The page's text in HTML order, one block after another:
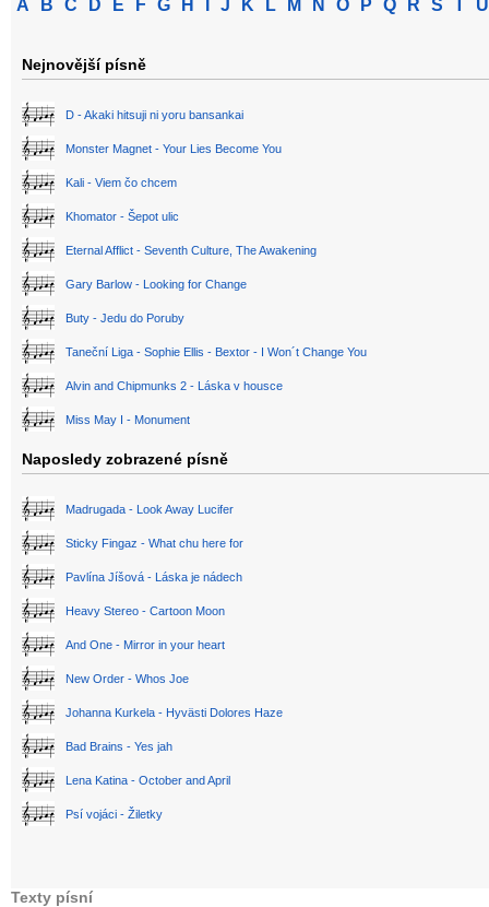
A B C D E F G H J K L M N O P Q R S U
Nejnovější písně
D - Akaki hitsuji ni yoru bansankai
Monster Magnet - Your Lies Become You
Kali - Viem čo chcem
Khomator - Šepot ulic
Eternal Afflict - Seventh Culture, The Awakening
Gary Barlow - Looking for Change
Buty - Jedu do Poruby
Taneční Liga - Sophie Ellis - Bextor - I Won´t Change You
Alvin and Chipmunks 2 - Láska v housce
Miss May I - Monument
Naposledy zobrazené písně
Madrugada - Look Away Lucifer
Sticky Fingaz - What chu here for
Pavlína Jíšová - Láska je nádech
Heavy Stereo - Cartoon Moon
And One - Mirror in your heart
New Order - Whos Joe
Johanna Kurkela - Hyvästi Dolores Haze
Bad Brains - Yes jah
Lena Katina - October and April
Psí vojáci - Žiletky
Texty písní